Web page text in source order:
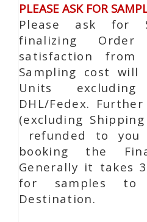
PLEASE ASK FOR
Please ask for
finalizing
satisfaction
Sampling cost
Units
DHL/Fedex.
(excluding
refunded to
booking the
Generally it takes
for samples
Destination.